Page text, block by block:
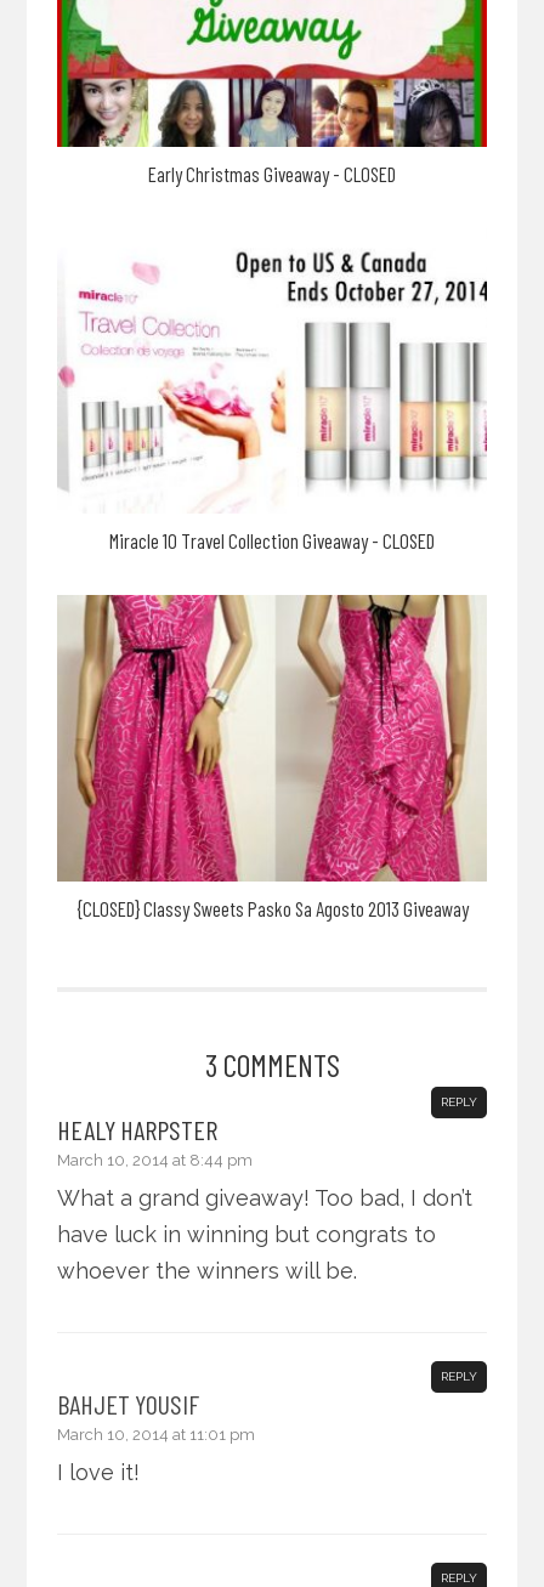
Early Christmas Giveaway - CLOSED
Miracle 10 Travel Collection Giveaway - CLOSED
{CLOSED} Classy Sweets Pasko Sa Agosto 2013 Giveaway
3 COMMENTS
HEALY HARPSTER
March 10, 2014 at 8:44 pm
REPLY
What a grand giveaway! Too bad, I don’t
have luck in winning but congrats to
whoever the winners will be.
BAHJET YOUSIF
March 10, 2014 at 11:01 pm
REPLY
I love it!
REPLY